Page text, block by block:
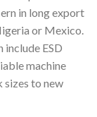
in long export
or Mexico.
ESD
machine
to new